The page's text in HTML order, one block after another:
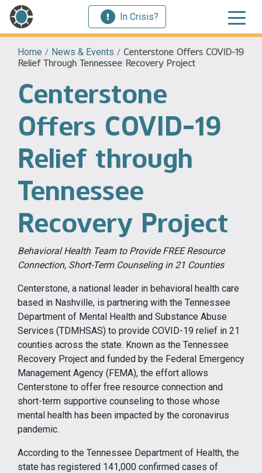
In Crisis?
Home / News & Events / Centerstone Offers COVID-19
Relief Through Tennessee Recovery Project
Centerstone
Offers COVID-19
Relief through
Tennessee
Recovery Project
Behavioral Health Team to Provide FREE Resource
Connection, Short-Term Counseling in 21 Counties
Centerstone, a national leader in behavioral health care
based in Nashville, is partnering with the Tennessee
Department of Mental Health and Substance Abuse
Services (TDMHSAS) to provide COVID-19 relief in 21
counties across the state. Known as the Tennessee
Recovery Project and funded by the Federal Emergency
Management Agency (FEMA), the effort allows
Centerstone to offer free resource connection and
short-term supportive counseling to those whose
mental health has been impacted by the coronavirus
pandemic.
According to the Tennessee Department of Health, the
state has registered 141,000 confirmed cases of